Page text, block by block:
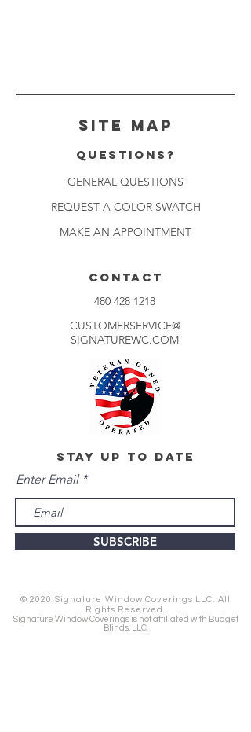
Site Map
Questions?
GENERAL QUESTIONS
REQUEST A COLOR SWATCH
MAKE AN APPOINTMENT
CONTACT
480 428 1218
CUSTOMERSERVICE@
SIGNATUREWC.COM
stay up to date
Enter Email
SUBSCRIBE
© 2020 Signature Window Coverings LLC. All
Rights Reserved.
Signature Window Coverings is not affiliated with Budget
Blinds, LLC.